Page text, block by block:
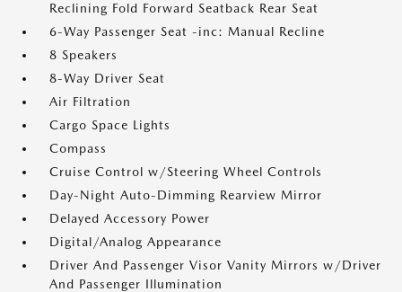
Reclining Fold Forward Seatback Rear Seat
6-Way Passenger Seat -inc: Manual Recline
8 Speakers
8-Way Driver Seat
Air Filtration
Cargo Space Lights
Compass
Cruise Control w/Steering Wheel Controls
Day-Night Auto-Dimming Rearview Mirror
Delayed Accessory Power
Digital/Analog Appearance
Driver And Passenger Visor Vanity Mirrors w/Driver
And Passenger Illumination